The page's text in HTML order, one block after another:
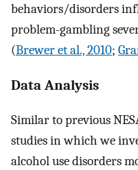
behaviors/disorders
problem-gambling
(Brewer et al., 2010;
Data Analysis
Similar to previous
studies in which we
alcohol use disorders